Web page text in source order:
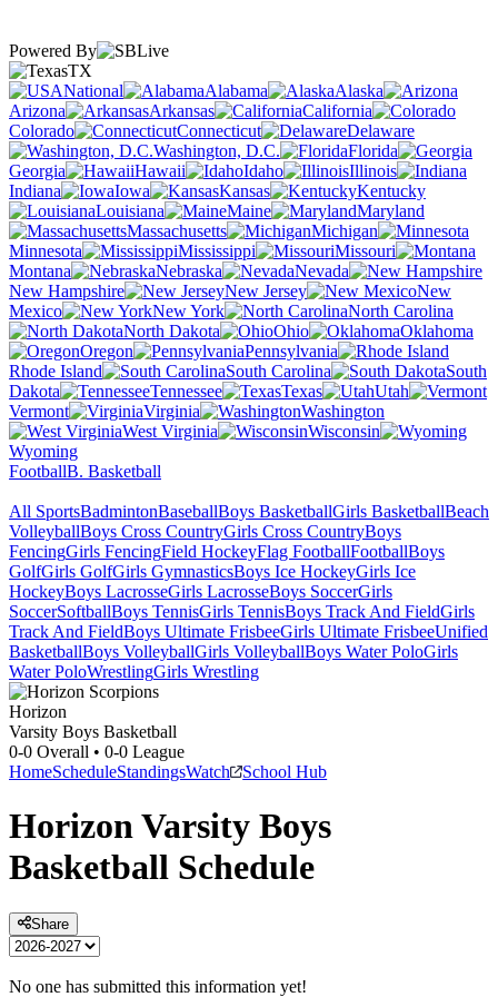
Powered By
TX
National
Alabama
Alaska
Arizona
Arkansas
California
Colorado
Connecticut
Delaware
Washington, D.C.
Florida
Georgia
Hawaii Idaho
Illinois
Indiana
Iowa Kansas
Kentucky
Louisiana
Maine
Maryland
Massachusetts
Michigan
Minnesota
Mississippi
Missouri
Montana
Nebraska
Nevada
New Hampshire
New Jersey
New
Mexico
New York
North Carolina
North Dakota
Ohio
Oklahoma
Oregon
Pennsylvania
Rhode Island
South Carolina
South
Dakota
Tennessee Texas
Utah
Vermont
Virginia
Washington
West Virginia
Wisconsin
Wyoming
FootballB. Basketball
All SportsBadmintonBaseballBoys BasketballGirls BasketballBeach
VolleyballBoys Cross CountryGirls Cross CountryBoys
FencingGirls FencingField HockeyFlag FootballFootballBoys
GolfGirls GolfGirls GymnasticsBoys Ice HockeyGirls Ice
HockeyBoys LacrosseGirls LacrosseBoys SoccerGirls
SoccerSoftballBoys TennisGirls TennisBoys Track And FieldGirls
Track And FieldBoys Ultimate FrisbeeGirls Ultimate FrisbeeUnified
BasketballBoys VolleyballGirls VolleyballBoys Water PoloGirls
Water PoloWrestlingGirls Wrestling
Horizon
Varsity Boys Basketball
0-0 Overall • 0-0 League
HomeScheduleStandingsWatch School Hub
HorizonVarsity Boys
Basketball Schedule
Share
No one has submitted this information yet!